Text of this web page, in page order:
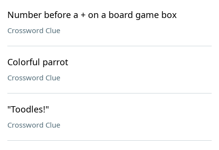
Number before a + on a board game box
Crossword Clue
Colorful parrot
Crossword Clue
"Toodles!"
Crossword Clue